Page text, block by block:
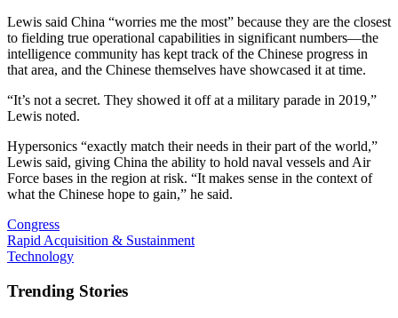
Lewis said China “worries me the most” because they are the closest
to fielding true operational capabilities in significant numbers—the
intelligence community has kept track of the Chinese progress in
that area, and the Chinese themselves have showcased it at time.
“It’s not a secret. They showed it off at a military parade in 2019,”
Lewis noted.
Hypersonics “exactly match their needs in their part of the world,”
Lewis said, giving China the ability to hold naval vessels and Air
Force bases in the region at risk. “It makes sense in the context of
what the Chinese hope to gain,” he said.
Congress
Rapid Acquisition & Sustainment
Technology
Trending Stories